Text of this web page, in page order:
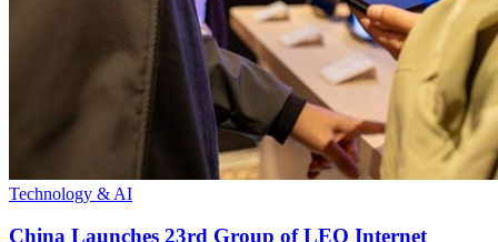
Technology & AI
China Launches 23rd Group of LEO Internet